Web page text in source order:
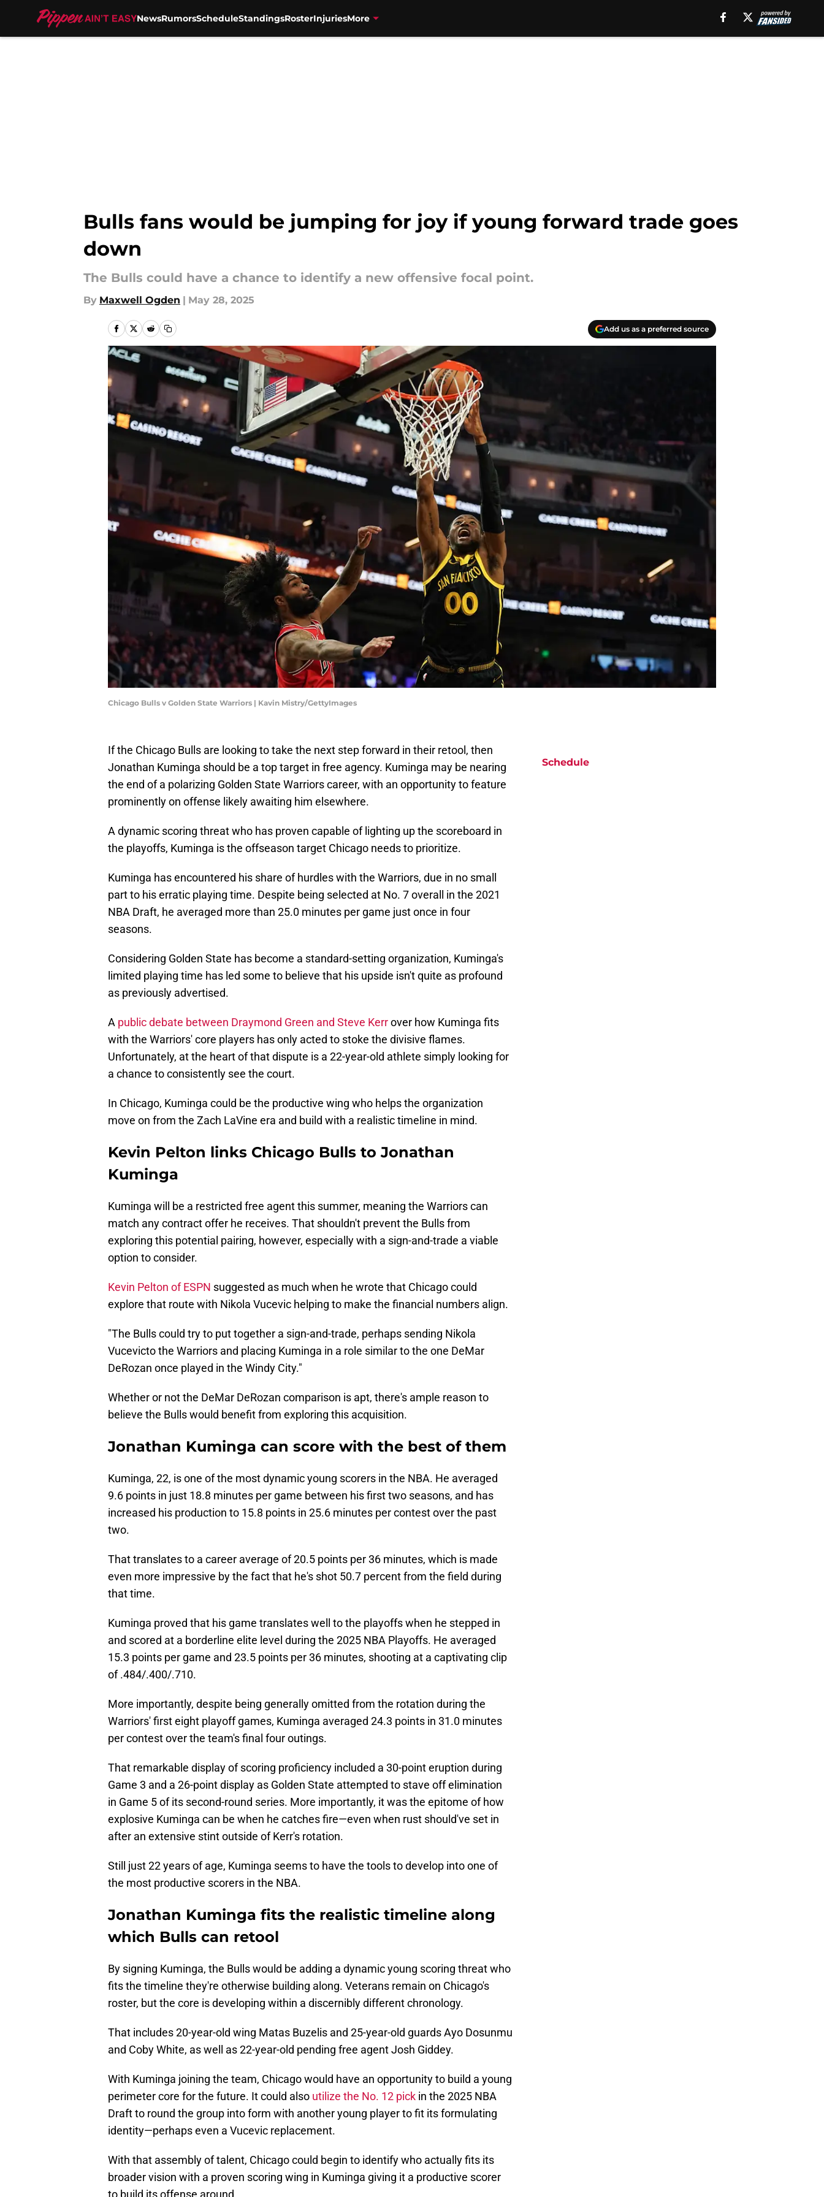
NewsRumorsScheduleStandingsRosterInjuriesMore
Bulls fans would be jumping for joy if young forward trade goes
down
The Bulls could have a chance to identify a new offensive focal point.
By Maxwell Ogden | May 28, 2025
Add us as a preferred source
Chicago Bulls v Golden State Warriors | Kavin Mistry/GettyImages
If the Chicago Bulls are looking to take the next step forward in their retool, then
Jonathan Kuminga should be a top target in free agency. Kuminga may be nearing
the end of a polarizing Golden State Warriors career, with an opportunity to feature
prominently on offense likely awaiting him elsewhere.
A dynamic scoring threat who has proven capable of lighting up the scoreboard in
the playoffs, Kuminga is the offseason target Chicago needs to prioritize.
Kuminga has encountered his share of hurdles with the Warriors, due in no small
part to his erratic playing time. Despite being selected at No. 7 overall in the 2021
NBA Draft, he averaged more than 25.0 minutes per game just once in four
seasons.
Considering Golden State has become a standard-setting organization, Kuminga's
limited playing time has led some to believe that his upside isn't quite as profound
as previously advertised.
A public debate between Draymond Green and Steve Kerrover how Kuminga fits
with the Warriors' core players has only acted to stoke the divisive flames.
Unfortunately, at the heart of that dispute is a 22-year-old athlete simply looking for
a chance to consistently see the court.
In Chicago, Kuminga could be the productive wing who helps the organization
move on from the Zach LaVine era and build with a realistic timeline in mind.
Kevin Pelton links Chicago Bulls to Jonathan
Kuminga
Kuminga will be a restricted free agent this summer, meaning the Warriors can
match any contract offer he receives. That shouldn't prevent the Bulls from
exploring this potential pairing, however, especially with a sign-and-trade a viable
option to consider.
Kevin Pelton of ESPN suggested as much when he wrote that Chicago could
explore that route with Nikola Vucevic helping to make the financial numbers align.
"The Bulls could try to put together a sign-and-trade, perhaps sending Nikola
Vucevicto the Warriors and placing Kuminga in a role similar to the one DeMar
DeRozan once played in the Windy City."
Whether or not the DeMar DeRozan comparison is apt, there's ample reason to
believe the Bulls would benefit from exploring this acquisition.
Jonathan Kuminga can score with the best of them
Kuminga, 22, is one of the most dynamic young scorers in the NBA. He averaged
9.6 points in just 18.8 minutes per game between his first two seasons, and has
increased his production to 15.8 points in 25.6 minutes per contest over the past
two.
That translates to a career average of 20.5 points per 36 minutes, which is made
even more impressive by the fact that he's shot 50.7 percent from the field during
that time.
Kuminga proved that his game translates well to the playoffs when he stepped in
and scored at a borderline elite level during the 2025 NBA Playoffs. He averaged
15.3 points per game and 23.5 points per 36 minutes, shooting at a captivating clip
of .484/.400/.710.
More importantly, despite being generally omitted from the rotation during the
Warriors' first eight playoff games, Kuminga averaged 24.3 points in 31.0 minutes
per contest over the team's final four outings.
That remarkable display of scoring proficiency included a 30-point eruption during
Game 3 and a 26-point display as Golden State attempted to stave off elimination
in Game 5 of its second-round series. More importantly, it was the epitome of how
explosive Kuminga can be when he catches fire—even when rust should've set in
after an extensive stint outside of Kerr's rotation.
Still just 22 years of age, Kuminga seems to have the tools to develop into one of
the most productive scorers in the NBA.
Jonathan Kuminga fits the realistic timeline along
which Bulls can retool
By signing Kuminga, the Bulls would be adding a dynamic young scoring threat who
fits the timeline they're otherwise building along. Veterans remain on Chicago's
roster, but the core is developing within a discernibly different chronology.
That includes 20-year-old wing Matas Buzelis and 25-year-old guards Ayo Dosunmu
and Coby White, as well as 22-year-old pending free agent Josh Giddey.
With Kuminga joining the team, Chicago would have an opportunity to build a young
perimeter core for the future. It could also utilize the No. 12 pick in the 2025 NBA
Draft to round the group into form with another young player to fit its formulating
identity—perhaps even a Vucevic replacement.
With that assembly of talent, Chicago could begin to identify who actually fits its
broader vision with a proven scoring wing in Kuminga giving it a productive scorer
Schedule